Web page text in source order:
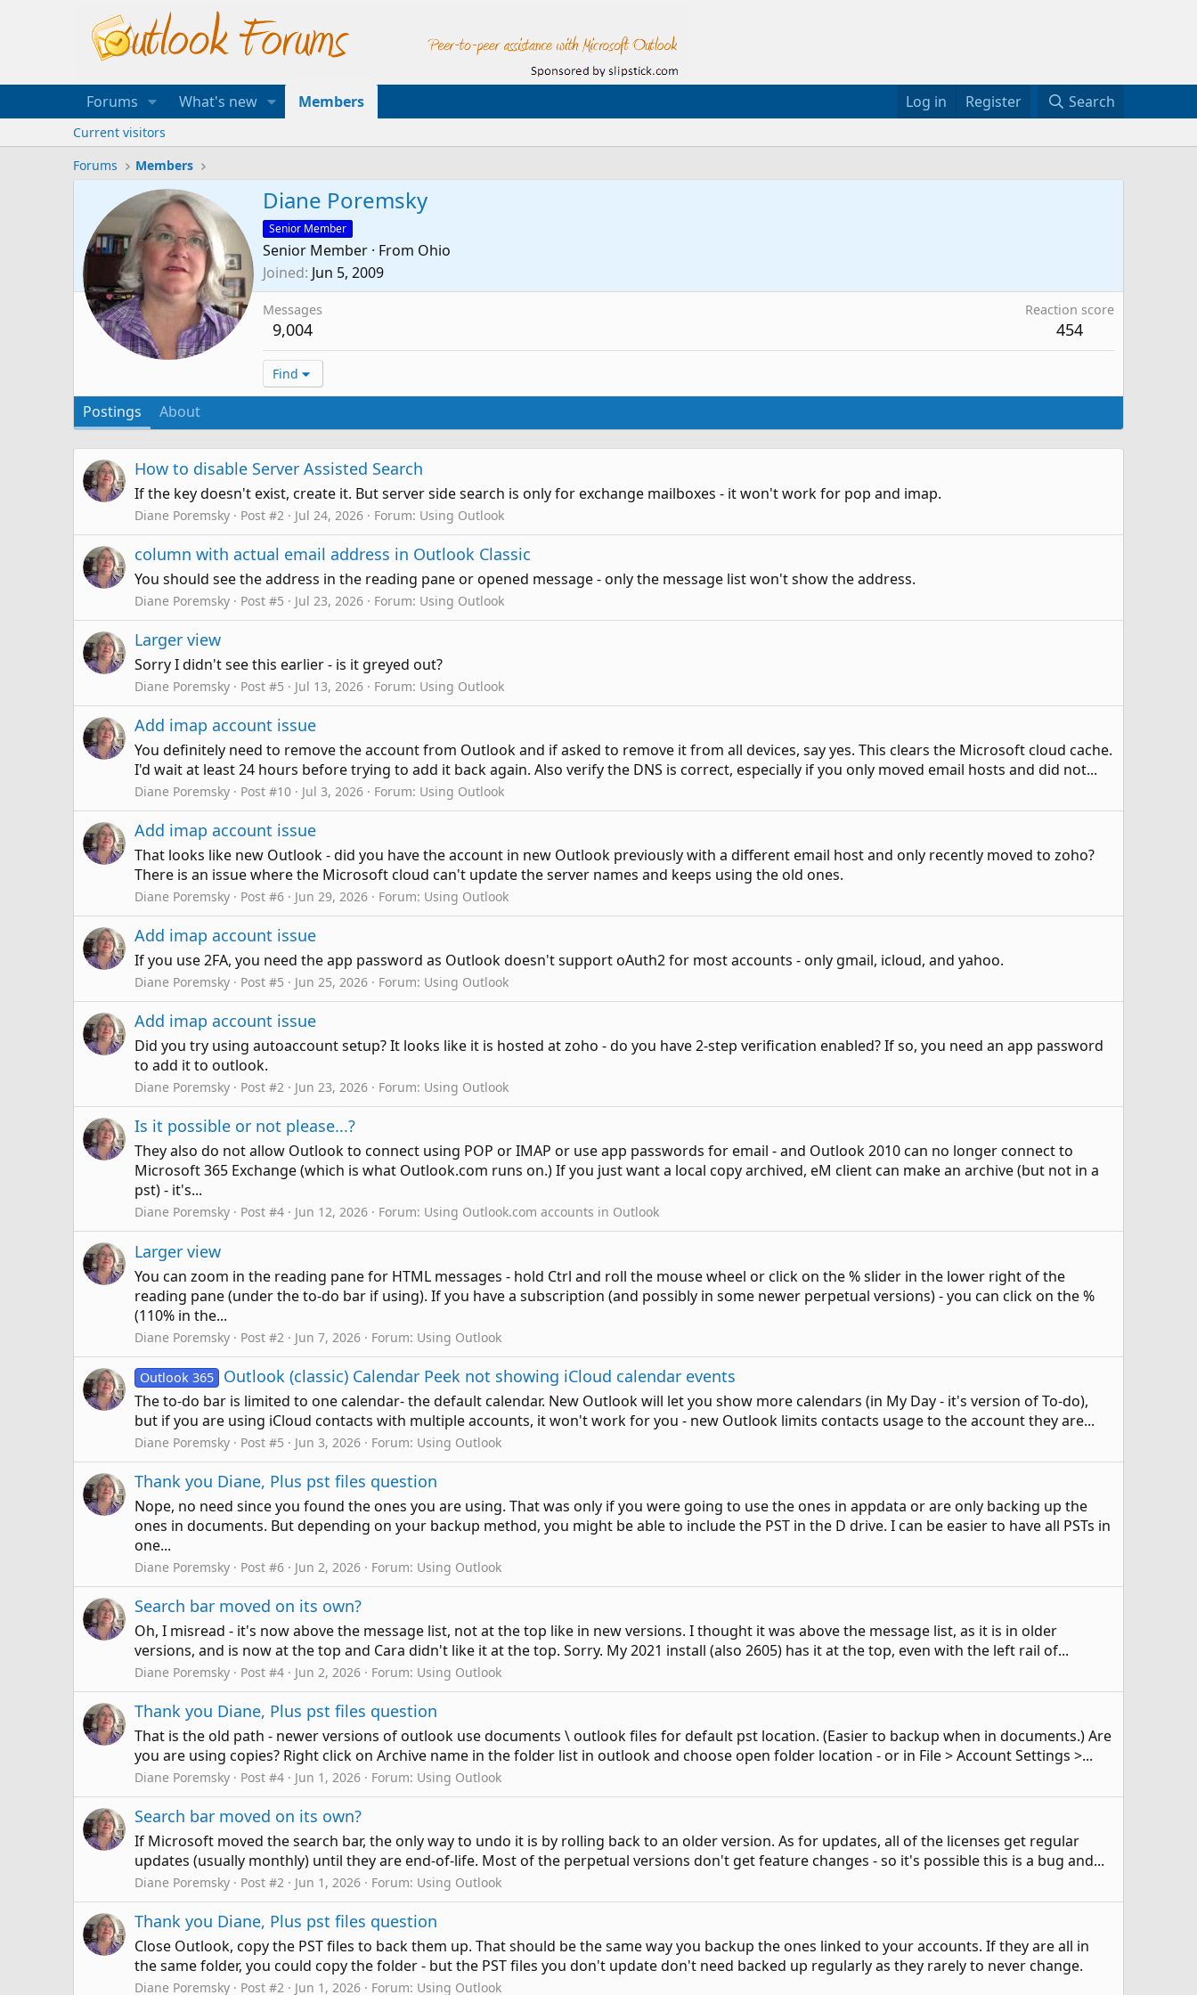
Forums What's new Members Log in Register Search
Current visitors
Forums
Members
Diane Poremsky
Senior Member
Senior Member · From Ohio
Joined Jun 5, 2009
Messages
9,004
Reaction score
454
Find
Postings About
How to disable Server Assisted Search
If the key doesn't exist, create it. But server side search is only for exchange mailboxes - it won't work for pop and imap.
Diane Poremsky Post #2 Jul 24, 2026 Forum: Using Outlook
column with actual email address in Outlook Classic
You should see the address in the reading pane or opened message - only the message list won't show the address.
Diane Poremsky Post #5 Jul 23, 2026 Forum: Using Outlook
Larger view
Sorry I didn't see this earlier - is it greyed out?
Diane Poremsky Post #5 Jul 13, 2026 Forum: Using Outlook
Add imap account issue
You definitely need to remove the account from Outlook and if asked to remove it from all devices, say yes. This clears the Microsoft cloud cache.
I'd wait at least 24 hours before trying to add it back again. Also verify the DNS is correct, especially if you only moved email hosts and did not...
Diane Poremsky Post #10 Jul 3, 2026 Forum: Using Outlook
Add imap account issue
That looks like new Outlook - did you have the account in new Outlook previously with a different email host and only recently moved to zoho?
There is an issue where the Microsoft cloud can't update the server names and keeps using the old ones.
Diane Poremsky Post #6 Jun 29, 2026 Forum: Using Outlook
Add imap account issue
If you use 2FA, you need the app password as Outlook doesn't support oAuth2 for most accounts - only gmail, icloud, and yahoo.
Diane Poremsky Post #5 Jun 25, 2026 Forum: Using Outlook
Add imap account issue
Did you try using autoaccount setup? It looks like it is hosted at zoho - do you have 2-step verification enabled? If so, you need an app password
to add it to outlook.
Diane Poremsky Post #2 Jun 23, 2026 Forum: Using Outlook
Is it possible or not please...?
They also do not allow Outlook to connect using POP or IMAP or use app passwords for email - and Outlook 2010 can no longer connect to
Microsoft 365 Exchange (which is what Outlook.com runs on.) If you just want a local copy archived, eM client can make an archive (but not in a
pst) - it's...
Diane Poremsky Post #4 Jun 12, 2026 Forum: Using Outlook.com accounts in Outlook
Larger view
You can zoom in the reading pane for HTML messages - hold Ctrl and roll the mouse wheel or click on the % slider in the lower right of the
reading pane (under the to-do bar if using). If you have a subscription (and possibly in some newer perpetual versions) - you can click on the %
(110% in the...
Diane Poremsky Post #2 Jun 7, 2026 Forum: Using Outlook
Outlook 365 Outlook (classic) Calendar Peek not showing iCloud calendar events
The to-do bar is limited to one calendar- the default calendar. New Outlook will let you show more calendars (in My Day - it's version of To-do),
but if you are using iCloud contacts with multiple accounts, it won't work for you - new Outlook limits contacts usage to the account they are...
Diane Poremsky Post #5 Jun 3, 2026 Forum: Using Outlook
Thank you Diane, Plus pst files question
Nope, no need since you found the ones you are using. That was only if you were going to use the ones in appdata or are only backing up the
ones in documents. But depending on your backup method, you might be able to include the PST in the D drive. I can be easier to have all PSTs in
one...
Diane Poremsky Post #6 Jun 2, 2026 Forum: Using Outlook
Search bar moved on its own?
Oh, I misread - it's now above the message list, not at the top like in new versions. I thought it was above the message list, as it is in older
versions, and is now at the top and Cara didn't like it at the top. Sorry. My 2021 install (also 2605) has it at the top, even with the left rail of...
Diane Poremsky Post #4 Jun 2, 2026 Forum: Using Outlook
Thank you Diane, Plus pst files question
That is the old path - newer versions of outlook use documents \ outlook files for default pst location. (Easier to backup when in documents.) Are
you are using copies? Right click on Archive name in the folder list in outlook and choose open folder location - or in File > Account Settings >...
Diane Poremsky Post #4 Jun 1, 2026 Forum: Using Outlook
Search bar moved on its own?
If Microsoft moved the search bar, the only way to undo it is by rolling back to an older version. As for updates, all of the licenses get regular
updates (usually monthly) until they are end-of-life. Most of the perpetual versions don't get feature changes - so it's possible this is a bug and...
Diane Poremsky Post #2 Jun 1, 2026 Forum: Using Outlook
Thank you Diane, Plus pst files question
Close Outlook, copy the PST files to back them up. That should be the same way you backup the ones linked to your accounts. If they are all in
the same folder, you could copy the folder - but the PST files you don't update don't need backed up regularly as they rarely to never change.
Diane Poremsky Post #2 Jun 1, 2026 Forum: Using Outlook